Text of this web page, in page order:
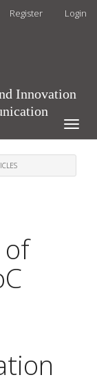
Register Login
Innovation
Toggle